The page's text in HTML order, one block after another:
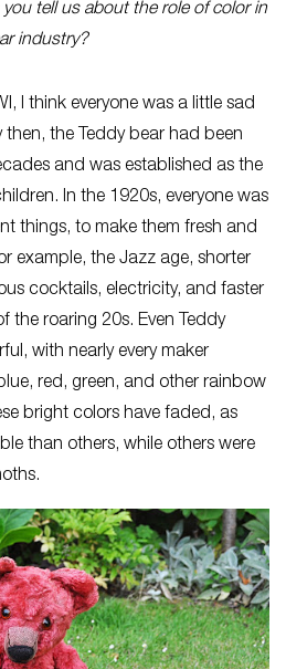
you tell us about the role of color in
industry?
I think everyone was a little sad
the Teddy bear had been
and was established as the
In the 1920s, everyone was
things, to make them fresh and
example, the Jazz age, shorter
cocktails, electricity, and faster
the roaring 20s. Even Teddy
with nearly every maker
red, green, and other rainbow
bright colors have faded, as
than others, while others were